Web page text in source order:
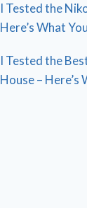
I Tested the
Here’s What
I Tested the
House –